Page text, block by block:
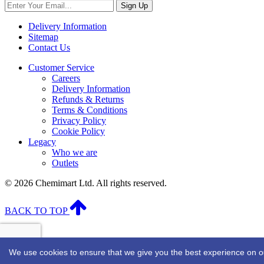
Sign Up
Delivery Information
Sitemap
Contact Us
Customer Service
Careers
Delivery Information
Refunds & Returns
Terms & Conditions
Privacy Policy
Cookie Policy
Legacy
Who we are
Outlets
© 2026 Chemimart Ltd. All rights reserved.
BACK TO TOP
We use cookies to ensure that we give you the best experience